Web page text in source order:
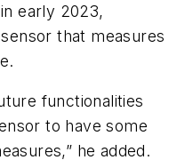
early 2023,
that measures
functionalities
to have some
he added.